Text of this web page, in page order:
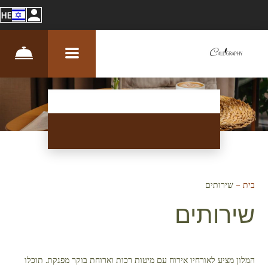
HE
בית –שירותים
שירותים
המלון מציע לאורחיו אירוח עם מיטות רכות וארוחת בוקר מפנקת. תוכלו